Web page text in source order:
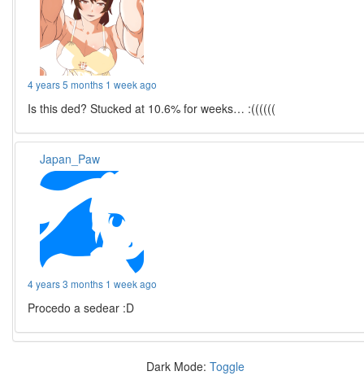
4 years 5 months 1 week ago
Is this ded? Stucked at 10.6% for weeks… :((((((
Japan_Paw
4 years 3 months 1 week ago
Procedo a sedear :D
Dark Mode: Toggle